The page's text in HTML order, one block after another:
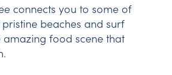
connects you to some of
pristine beaches and surf
amazing food scene that